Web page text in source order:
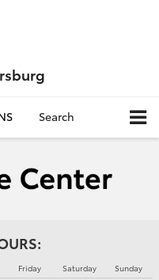
Search
Friday
Saturday
Sunday